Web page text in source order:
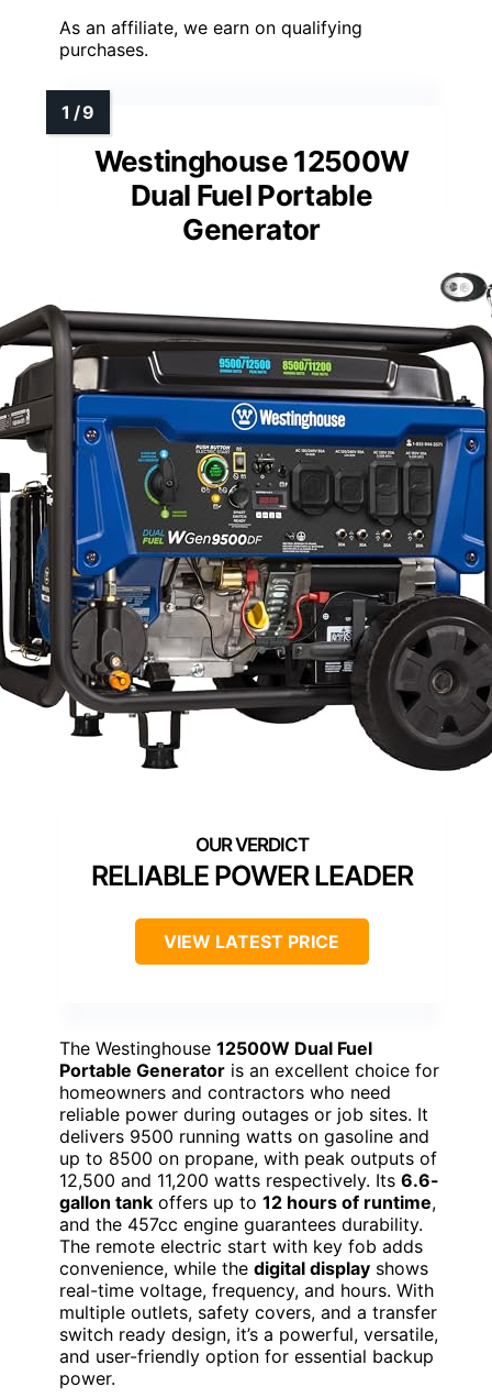
As an affiliate, we earn on qualifying
purchases.
Westinghouse 12500W
Dual Fuel Portable
Generator
RELIABLE POWER LEADER
VIEW LATEST PRICE
The Westinghouse 12500W Dual Fuel
Portable Generator is an excellent choice for
homeowners and contractors who need
reliable power during outages or job sites. It
delivers 9500 running watts on gasoline and
up to 8500 on propane, with peak outputs of
12,500 and 11,200 watts respectively. Its 6.6-
gallon tank offers up to 12 hours of runtime,
and the 457cc engine guarantees durability.
The remote electric start with key fob adds
convenience, while the digital display shows
real-time voltage, frequency, and hours. With
multiple outlets, safety covers, and a transfer
switch ready design, it’s a powerful, versatile,
and user-friendly option for essential backup
power.